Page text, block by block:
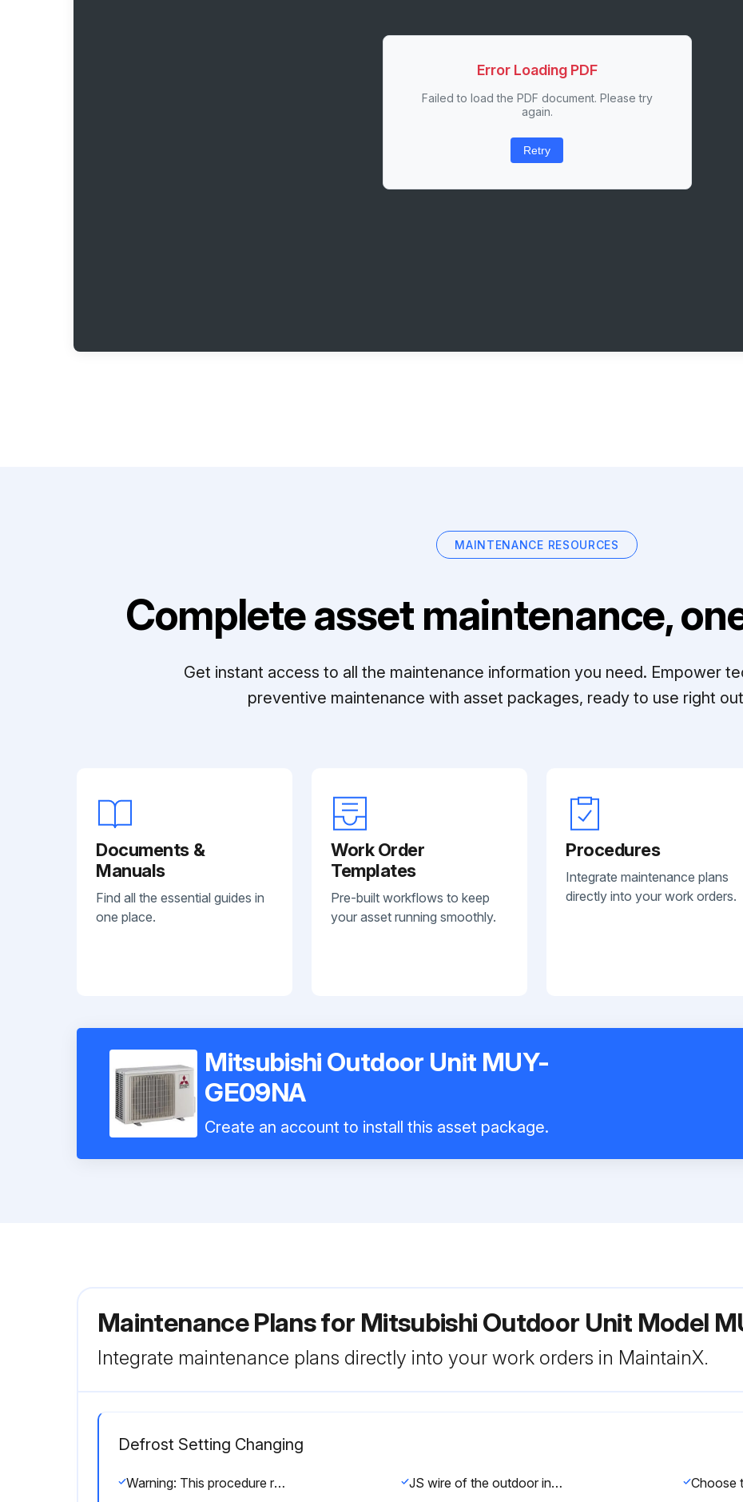
Error Loading PDF
Failed to load the PDF document. Please try
again.
Retry
MAINTENANCE RESOURCES
Complete asset maintenance,
Get instant access to all the maintenance information you need. Empower
preventive maintenance with asset packages, ready to use right
Documents &
Manuals
Find all the essential guides in
one place.
Work Order
Templates
Pre-built workflows to keep
your asset running smoothly.
Procedures
Integrate maintenance plans
directly into your work orders.
Mitsubishi Outdoor Unit MUY-
GE09NA
Create an account to install this asset package.
Maintenance Plans for Mitsubishi Outdoor Unit Model
Integrate maintenance plans directly into your work orders in MaintainX.
Defrost Setting Changing
Warning: This procedure requires trained personnel with PPE! JS wire of the outdoor inverter P.C. board identified?